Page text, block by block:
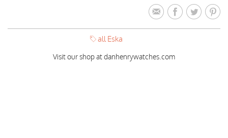
all Eska
Visit our shop at danhenrywatches.com